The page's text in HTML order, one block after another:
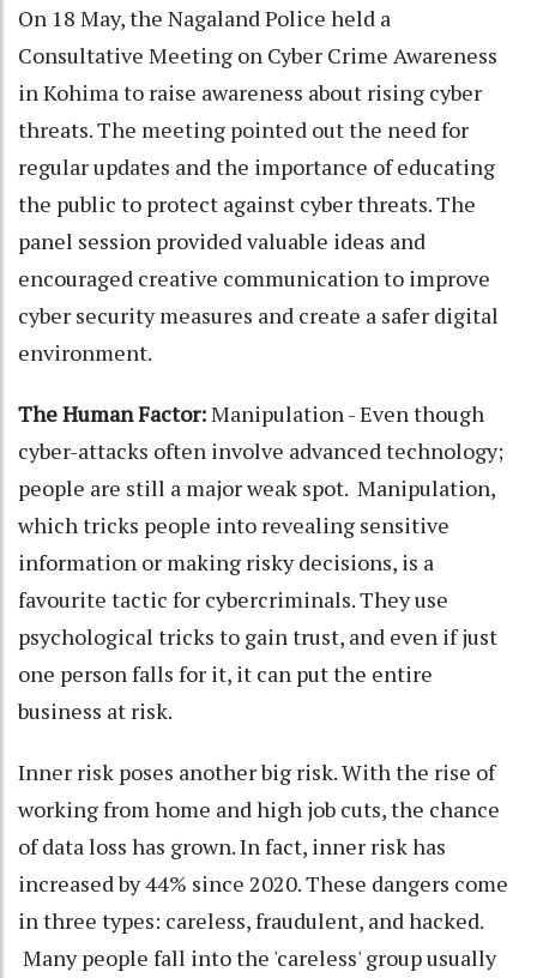
On 18 May, the Nagaland Police held a
Consultative Meeting on Cyber Crime Awareness
in Kohima to raise awareness about rising cyber
threats. The meeting pointed out the need for
regular updates and the importance of educating
the public to protect against cyber threats. The
panel session provided valuable ideas and
encouraged creative communication to improve
cyber security measures and create a safer digital
environment.
The Human Factor:Manipulation - Even though
cyber-attacks often involve advanced technology;
people are still a major weak spot. Manipulation,
which tricks people into revealing sensitive
information or making risky decisions, is a
favourite tactic for cybercriminals. They use
psychological tricks to gain trust, and even if just
one person falls for it, it can put the entire
business at risk.
Inner risk poses another big risk. With the rise of
working from home and high job cuts, the chance
of data loss has grown. In fact, inner risk has
increased by 44% since 2020. These dangers come
in three types: careless, fraudulent, and hacked.
Many people fall into the 'careless' group usually